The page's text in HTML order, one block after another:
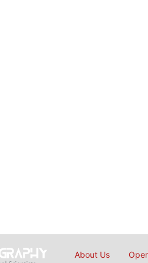
About Us